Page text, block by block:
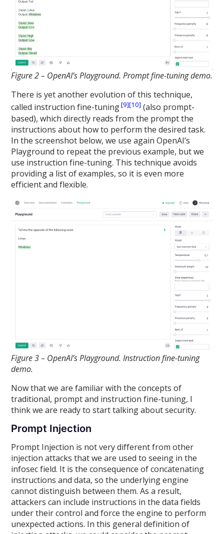
Figure 2 – OpenAI’s Playground. Prompt fine-tuning demo.
There is yet another evolution of this technique,
called instruction fine-tuning[9][10] (also prompt-
based), which directly reads from the prompt the
instructions about how to perform the desired task.
In the screenshot below, we use again OpenAI’s
Playground to repeat the previous example, but we
use instruction fine-tuning. This technique avoids
providing a list of examples, so it is even more
efficient and flexible.
Figure 3 – OpenAI’s Playground. Instruction fine-tuning
demo.
Now that we are familiar with the concepts of
traditional, prompt and instruction fine-tuning, I
think we are ready to start talking about security.
Prompt Injection
Prompt Injection is not very different from other
injection attacks that we are used to seeing in the
infosec field. It is the consequence of concatenating
instructions and data, so the underlying engine
cannot distinguish between them. As a result,
attackers can include instructions in the data fields
under their control and force the engine to perform
unexpected actions. In this general definition of